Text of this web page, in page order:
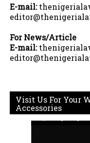
E-mail:
For News/Article
E-mail:
Visit Us For Your
Accessories